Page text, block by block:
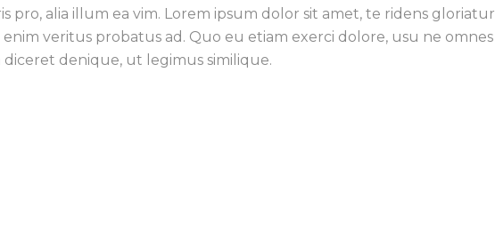
pro, alia illum ea vim. Lorem ipsum dolor sit amet, te ridens gloriatur
veritus probatus ad. Quo eu etiam exerci dolore, usu ne omnes
denique, ut legimus similique.